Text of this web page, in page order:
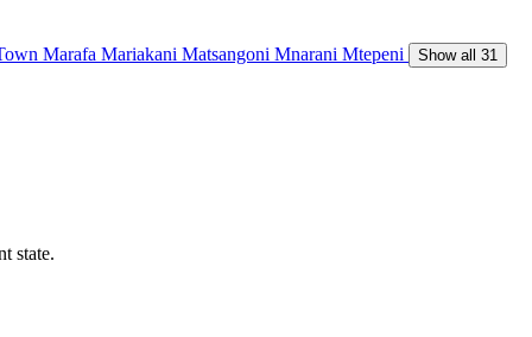
Marafa Mariakani Matsangoni Mnarani Mtepeni
Show all 31
state.